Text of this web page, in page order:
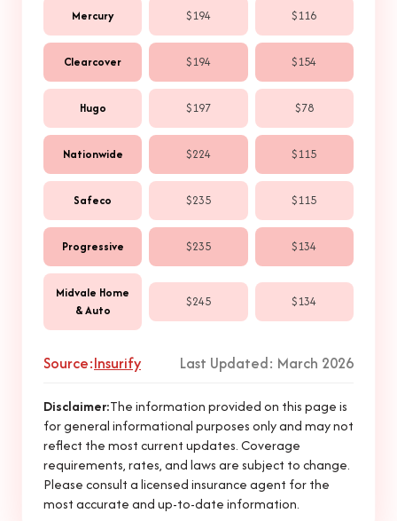
Mercury $194 $116
Clearcover $194 $154
Hugo $197 $78
Nationwide $224 $115
Safeco $235 $115
Progressive $235 $134
Midvale Home
& Auto
$245 $134
Source:Insurify Last Updated: March 2026
Disclaimer:The information provided on this page is
for general informational purposes only and may not
reflect the most current updates. Coverage
requirements, rates, and laws are subject to change.
Please consult a licensed insurance agent for the
most accurate and up-to-date information.